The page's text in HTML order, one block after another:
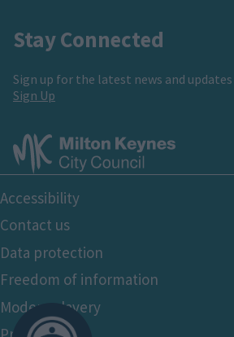
Stay Connected
Sign up for the latest news and updates
Sign Up
Footer
Bottom
Accessibility
Contact us
Data protection
Freedom of information
Modern slavery